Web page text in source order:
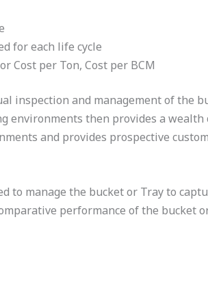
for each life cycle
Cost per Ton, Cost per BCM
inspection and management of the
environments then provides a
and provides prospective
to manage the bucket or Tray to
performance of the bucket